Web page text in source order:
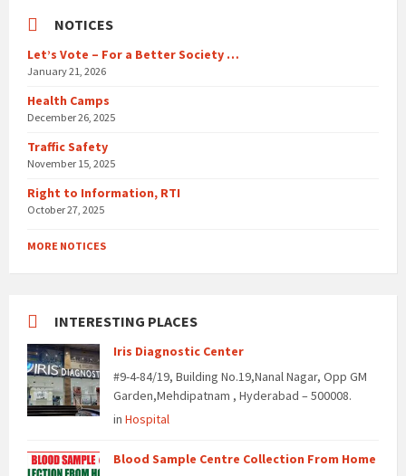
NOTICES
Let’s Vote – For a Better Society …
January 21, 2026
Health Camps
December 26, 2025
Traffic Safety
November 15, 2025
Right to Information, RTI
October 27, 2025
MORE NOTICES
INTERESTING PLACES
Iris Diagnostic Center
#9-4-84/19, Building No.19,Nanal Nagar, Opp GM
Garden,Mehdipatnam , Hyderabad – 500008.
in Hospital
Blood Sample Centre Collection From Home